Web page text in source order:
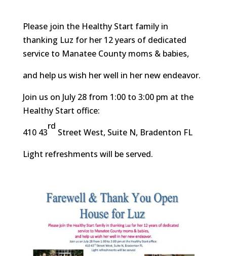
Please join the Healthy Start family in
thanking Luz for her 12 years of dedicated
service to Manatee County moms & babies,
and help us wish her well in her new endeavor.
Join us on July 28 from 1:00 to 3:00 pm at the
Healthy Start office:
410 43
rd
Street West, Suite N, Bradenton FL
Light refreshments will be served.